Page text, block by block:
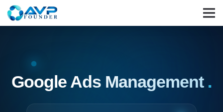
Google Ads Management .